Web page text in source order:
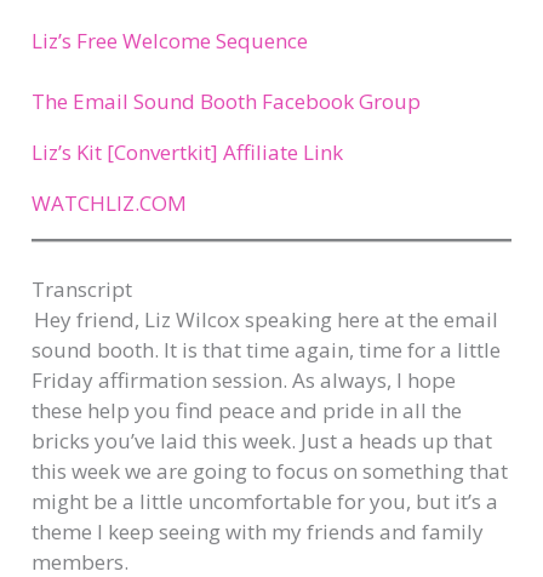
Liz’s Free Welcome Sequence
The Email Sound Booth Facebook Group
Liz’s Kit [Convertkit] Affiliate Link
WATCHLIZ.COM
Transcript​
Hey friend, Liz Wilcox speaking here at the email
sound booth. It is that time again, time for a little
Friday affirmation session. As always, I hope
these help you find peace and pride in all the
bricks you’ve laid this week. Just a heads up that
this week we are going to focus on something that
might be a little uncomfortable for you, but it’s a
theme I keep seeing with my friends and family
members.